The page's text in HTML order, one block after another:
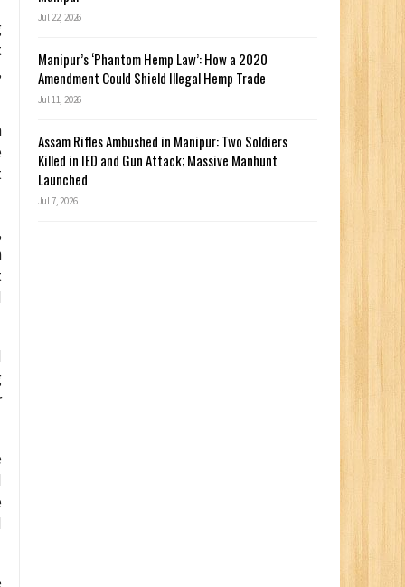
Jul 22, 2026
Manipur’s ‘Phantom Hemp Law’: How a 2020
Amendment Could Shield Illegal Hemp Trade
Jul 11, 2026
Assam Rifles Ambushed in Manipur: Two Soldiers
Killed in IED and Gun Attack; Massive Manhunt
Launched
Jul 7, 2026